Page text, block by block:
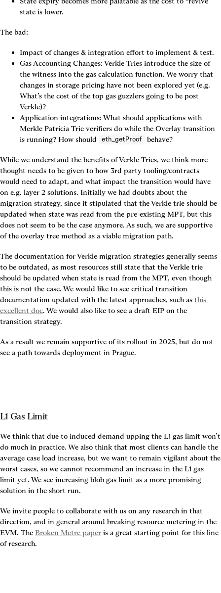
state is lower.
The bad:
Impact of changes & integration effort to implement & test.
Gas Accounting Changes: Verkle Tries introduce the size of
the witness into the gas calculation function. We worry that
changes in storage pricing have not been explored yet (e.g.
What’s the cost of the top gas guzzlers going to be post
Verkle)?
Application integrations: What should applications with
Merkle Patricia Trie verifiers do while the Overlay transition
is running? How should
eth_getProof behave?
While we understand the benefits of Verkle Tries, we think more
thought needs to be given to how 3rd party tooling/contracts
would need to adapt, and what impact the transition would have
on e.g. layer 2 solutions. Initially we had doubts about the
migration strategy, since it stipulated that the Verkle trie should be
updated when state was read from the pre-existing MPT, but this
does not seem to be the case anymore. As such, we are supportive
of the overlay tree method as a viable migration path.
The documentation for Verkle migration strategies generally seems
to be outdated, as most resources still state that the Verkle trie
should be updated when state is read from the MPT, even though
this is not the case. We would like to see critical transition
documentation updated with the latest approaches, such as this
excellent doc. We would also like to see a draft EIP on the
transition strategy.
As a result we remain supportive of its rollout in 2025, but do not
see a path towards deployment in Prague.
L1 Gas Limit
We think that due to induced demand upping the L1 gas limit won’t
do much in practice. We also think that most clients can handle the
average case load increase, but we want to remain vigilant about the
worst cases, so we cannot recommend an increase in the L1 gas
limit yet. We see increasing blob gas limit as a more promising
solution in the short run.
We invite people to collaborate with us on any research in that
direction, and in general around breaking resource metering in the
EVM. The Broken Metre paper is a great starting point for this line
of research.